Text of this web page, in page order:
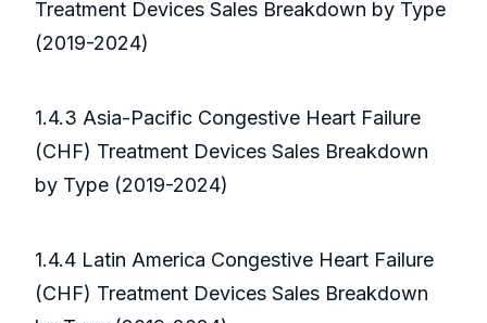
Treatment Devices Sales Breakdown by Type
(2019-2024)
1.4.3 Asia-Pacific Congestive Heart Failure
(CHF) Treatment Devices Sales Breakdown
by Type (2019-2024)
1.4.4 Latin America Congestive Heart Failure
(CHF) Treatment Devices Sales Breakdown